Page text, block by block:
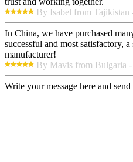
By Isabel from Tajikistan
In China, we have purchased
successful and most satisfactory,
manufacturer!
By Mavis from Bulgaria
Write your message here and